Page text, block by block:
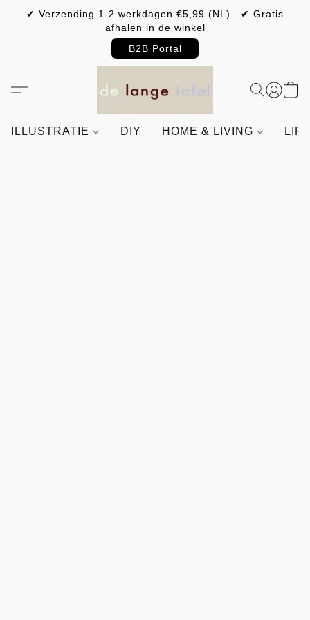
✔ Verzending 1-2 werkdagen €5,99 (NL) ✔ Gratis
afhalen in de winkel
B2B Portal
ILLUSTRATIE DIY HOME & LIVING